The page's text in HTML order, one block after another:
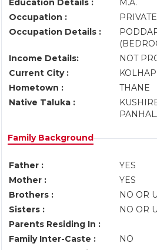
Education Details :
M.A.
Occupation :
Occupation Details :
Income Details:
NOT
Current City :
Hometown :
THANE
Native Taluka :
Family Background
Father :
YES
Mother :
YES
Brothers :
NO OR
Sisters :
NO OR
Parents Residing In :
Family Inter-Caste :
NO